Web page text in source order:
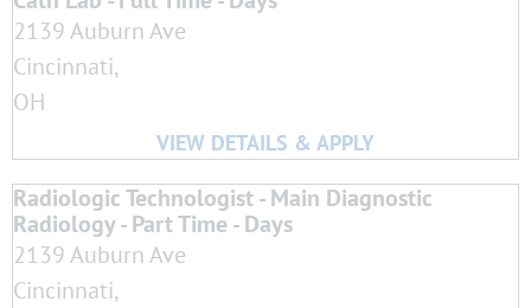
2139 Auburn Ave
Cincinnati,
OH
Radiologic Technologist - Main Diagnostic
Radiology - Part Time - Days
2139 Auburn Ave
Cincinnati,